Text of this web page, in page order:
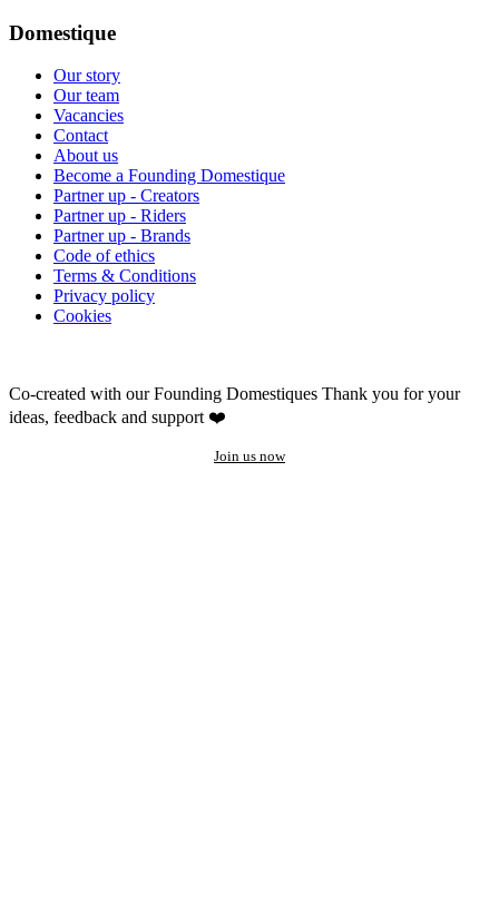
Domestique
Our story
Our team
Vacancies
Contact
About us
Become a Founding Domestique
Partner up - Creators
Partner up - Riders
Partner up - Brands
Code of ethics
Terms & Conditions
Privacy policy
Cookies
Co-created with our Founding Domestiques Thank you for your
ideas, feedback and support ❤️
Join us now